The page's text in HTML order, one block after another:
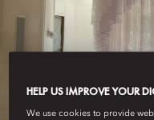
HELP US IMPROVE YOUR
We use cookies to provide